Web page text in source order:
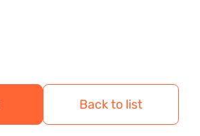
Back to list